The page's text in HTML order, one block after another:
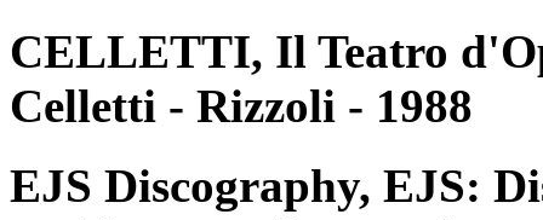
CELLETTI, Il Teatro
Celletti - Rizzoli - 1988
EJS Discography, EJS: